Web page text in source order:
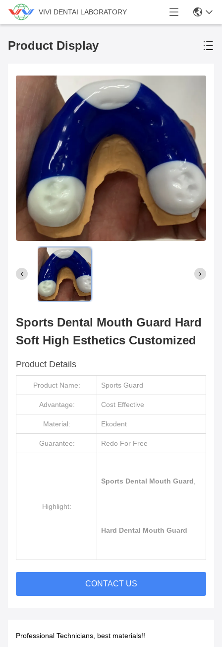
VIVI DENTAI LABORATORY
Product Display
Sports Dental Mouth Guard Hard
Soft High Esthetics Customized
Product Details
Product Name: Sports Guard
Advantage: Cost Effective
Material: Ekodent
Guarantee: Redo For Free
Highlight:
Sports Dental Mouth Guard
Hard Dental Mouth Guard
CONTACT US
Professional Technicians, best materials!!